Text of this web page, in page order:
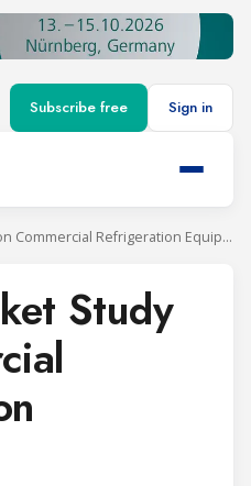
Subscribe free Sign in
Global Market Study on Commercial Refrigeration Equipment
Study